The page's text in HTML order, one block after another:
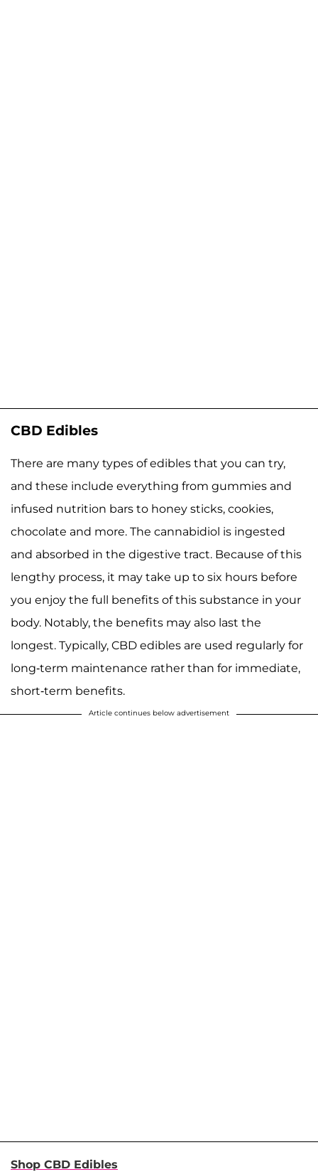
CBD Edibles
There are many types of edibles that you can try,
and these include everything from gummies and
infused nutrition bars to honey sticks, cookies,
chocolate and more. The cannabidiol is ingested
and absorbed in the digestive tract. Because of this
lengthy process, it may take up to six hours before
you enjoy the full benefits of this substance in your
body. Notably, the benefits may also last the
longest. Typically, CBD edibles are used regularly for
long-term maintenance rather than for immediate,
short-term benefits.
Article continues below advertisement
Shop CBD Edibles